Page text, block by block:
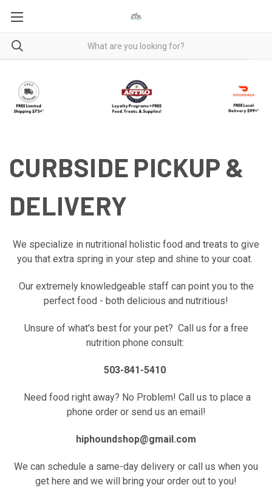
CURBSIDE PICKUP &
DELIVERY
We specialize in nutritional holistic food and treats to give
you that extra spring in your step and shine to your coat.
Our extremely knowledgeable staff can point you to the
perfect food - both delicious and nutritious!
Unsure of what's best for your pet? Call us for a free
nutrition phone consult:
503-841-5410
Need food right away? No Problem! Call us to place a
phone order or send us an email!
hiphoundshop@gmail.com
We can schedule a same-day delivery or call us when you
get here and we will bring your order out to you!